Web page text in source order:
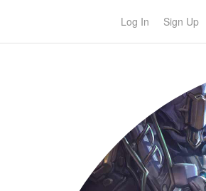
Log In Sign Up